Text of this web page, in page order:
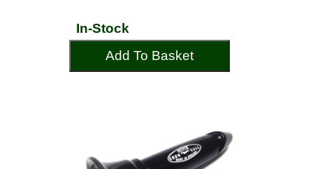
In-Stock
Add To Basket